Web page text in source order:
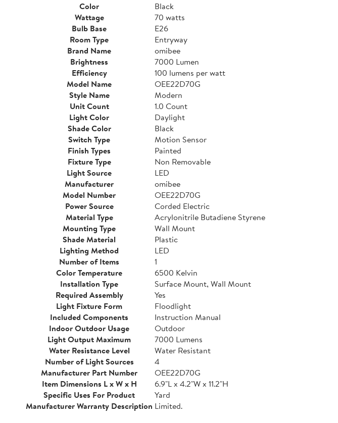
Color
Black
Wattage
70 watts
Bulb Base
E26
Room Type
Entryway
Brand Name
omibee
Brightness
7000 Lumen
Efficiency
100 lumens per watt
Model Name
OEE22D70G
Style Name
Modern
Unit Count
1.0 Count
Light Color
Daylight
Shade Color
Black
Switch Type
Motion Sensor
Finish Types
Painted
Fixture Type
Non Removable
Light Source
LED
Manufacturer
omibee
Model Number
OEE22D70G
Power Source
Corded Electric
Material Type
Acrylonitrile Butadiene Styrene
Mounting Type
Wall Mount
Shade Material
Plastic
Lighting Method
LED
Number of Items
1
Color Temperature
6500 Kelvin
Installation Type
Surface Mount, Wall Mount
Required Assembly
Yes
Light Fixture Form
Floodlight
Included Components
Instruction Manual
Indoor Outdoor Usage
Outdoor
Light Output Maximum
7000 Lumens
Water Resistance Level
Water Resistant
Number of Light Sources
4
Manufacturer Part Number
OEE22D70G
Item Dimensions L x W x H
6.9"L x 4.2"W x 11.2"H
Specific Uses For Product
Yard
Manufacturer Warranty Description Limited.